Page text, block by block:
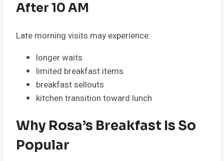
After 10 AM
Late morning visits may experience:
longer waits
limited breakfast items
breakfast sellouts
kitchen transition toward lunch
Why Rosa’s Breakfast Is So
Popular